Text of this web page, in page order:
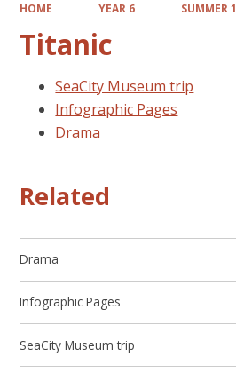
HOME YEAR 6 SUMMER 1
Titanic
SeaCity Museum trip
Infographic Pages
Drama
Related
Drama
Infographic Pages
SeaCity Museum trip